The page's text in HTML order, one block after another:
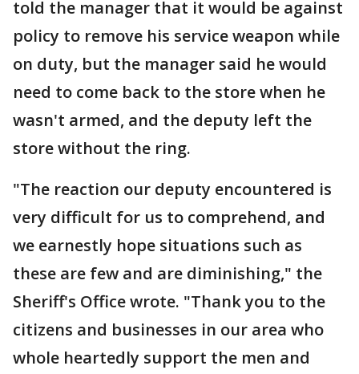
told the manager that it would be against
policy to remove his service weapon while
on duty, but the manager said he would
need to come back to the store when he
wasn't armed, and the deputy left the
store without the ring.
"The reaction our deputy encountered is
very difficult for us to comprehend, and
we earnestly hope situations such as
these are few and are diminishing," the
Sheriff's Office wrote. "Thank you to the
citizens and businesses in our area who
whole heartedly support the men and